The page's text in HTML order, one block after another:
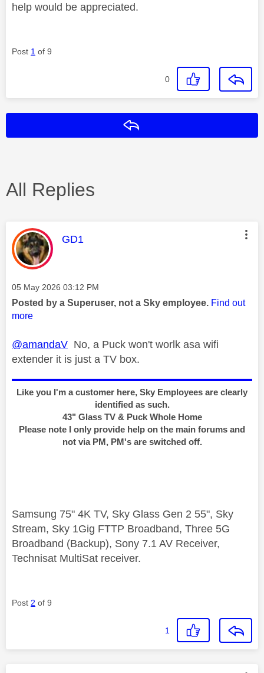
help would be appreciated.
Post 1 of 9
0
All Replies
This message was authored by:
GD1
Message posted on
‎05 May 2026 03:12 PM
Posted by a Superuser, not a Sky employee. Find out
more
@amandaV No, a Puck won't worlk asa wifi
extender it is just a TV box.
Like you I'm a customer here, Sky Employees are clearly
identified as such.
43" Glass TV & Puck Whole Home
Please note I only provide help on the main forums and
not via PM, PM's are switched off.
Samsung 75" 4K TV, Sky Glass Gen 2 55", Sky
Stream, Sky 1Gig FTTP Broadband, Three 5G
Broadband (Backup), Sony 7.1 AV Receiver,
Technisat MultiSat receiver.
Post 2 of 9
1